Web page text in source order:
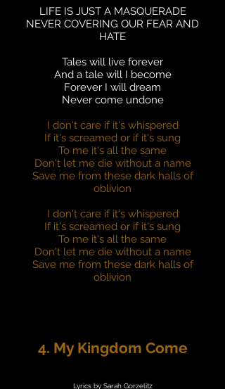
LIFE IS JUST A MASQUERADE
NEVER COVERING OUR FEAR AND
HATE
Tales will live forever
And a tale will I become
Forever I will dream
Never come undone
I don't care if it's whispered
If it's screamed or if it's sung
To me it's all the same
Don't let me die without a name
Save me from these dark halls of
oblivion
I don't care if it's whispered
If it's screamed or if it's sung
To me it's all the same
Don't let me die without a name
Save me from these dark halls of
oblivion
4. My Kingdom Come
Lyrics by Sarah Gorzelitz